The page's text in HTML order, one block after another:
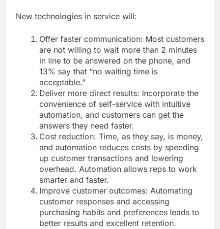
New technologies in service will:
Offer faster communication: Most customers
are not willing to wait more than 2 minutes
in line to be answered on the phone, and
13% say that “no waiting time is
acceptable.”
Deliver more direct results: Incorporate the
convenience of self-service with intuitive
automation, and customers can get the
answers they need faster.
Cost reduction: Time, as they say, is money,
and automation reduces costs by speeding
up customer transactions and lowering
overhead. Automation allows reps to work
smarter and faster.
Improve customer outcomes: Automating
customer responses and accessing
purchasing habits and preferences leads to
better results and excellent retention.